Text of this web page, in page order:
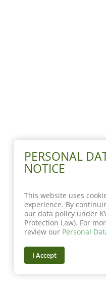
PERSONAL
NOTICE
This website uses
experience. By
our data policy under
Protection Law). For
review our Personal
I Accept